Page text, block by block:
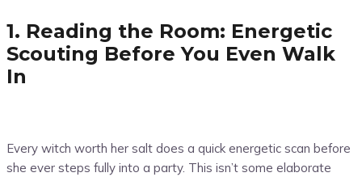
1. Reading the Room: Energetic
Scouting Before You Even Walk
In
Every witch worth her salt does a quick energetic scan before
she ever steps fully into a party. This isn’t some elaborate